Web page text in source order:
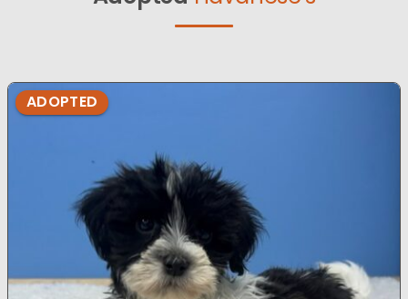
ADOPTED